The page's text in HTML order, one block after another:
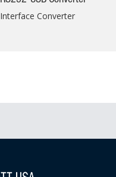
Interface Converter